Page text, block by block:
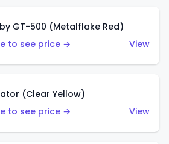
GT-500 (Metalflake Red)
to see price →
View
(Clear Yellow)
to see price →
View